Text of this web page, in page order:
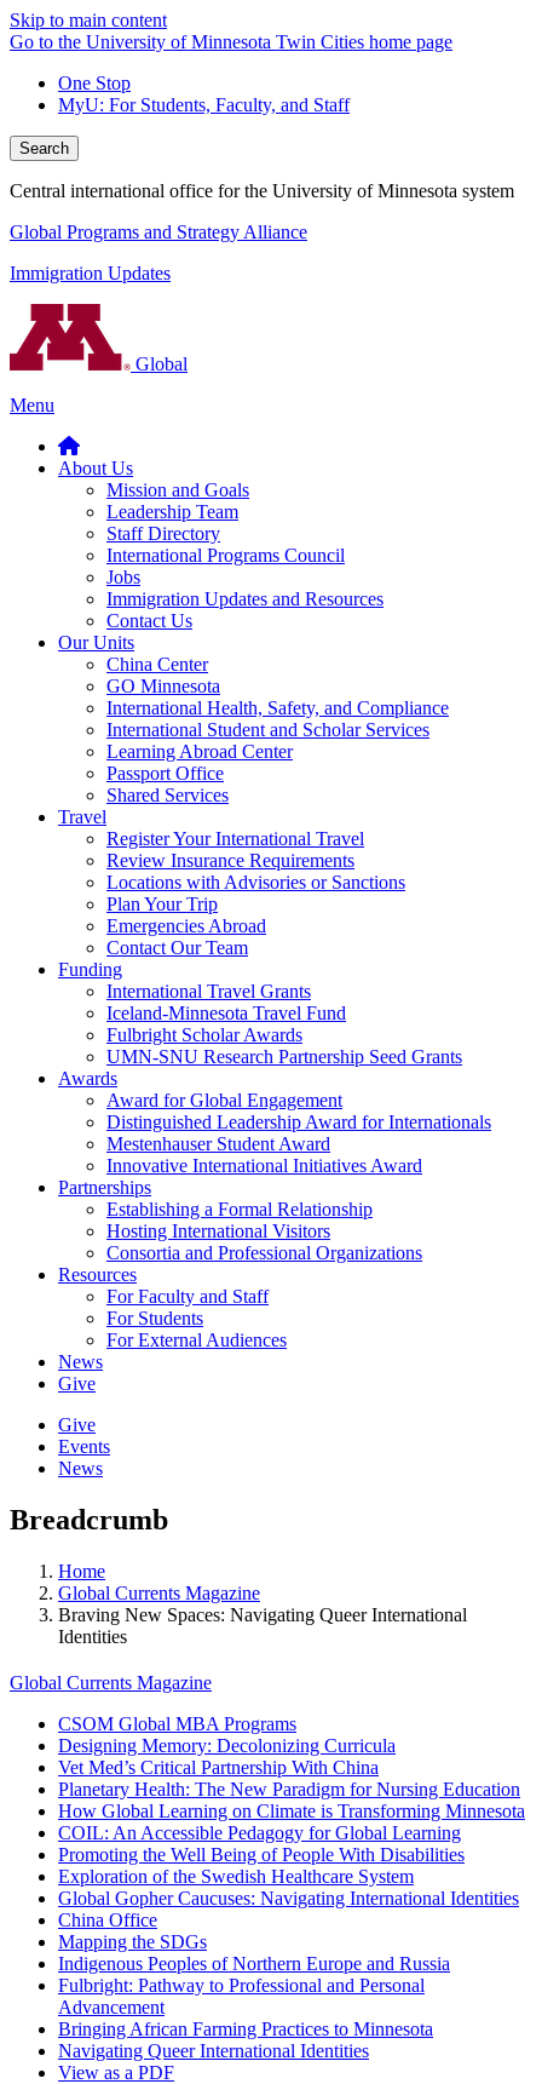
Skip to main content
Go to the University of Minnesota Twin Cities home page
One Stop
MyU: For Students, Faculty, and Staff
Search
Central international office for the University of Minnesota system
Global Programs and Strategy Alliance
Immigration Updates
Global
Menu
About Us
Mission and Goals
Leadership Team
Staff Directory
International Programs Council
Jobs
Immigration Updates and Resources
Contact Us
Our Units
China Center
GO Minnesota
International Health, Safety, and Compliance
International Student and Scholar Services
Learning Abroad Center
Passport Office
Shared Services
Travel
Register Your International Travel
Review Insurance Requirements
Locations with Advisories or Sanctions
Plan Your Trip
Emergencies Abroad
Contact Our Team
Funding
International Travel Grants
Iceland-Minnesota Travel Fund
Fulbright Scholar Awards
UMN-SNU Research Partnership Seed Grants
Awards
Award for Global Engagement
Distinguished Leadership Award for Internationals
Mestenhauser Student Award
Innovative International Initiatives Award
Partnerships
Establishing a Formal Relationship
Hosting International Visitors
Consortia and Professional Organizations
Resources
For Faculty and Staff
For Students
For External Audiences
News
Give
Give
Events
News
Breadcrumb
Home
Global Currents Magazine
Braving New Spaces: Navigating Queer International
Identities
Global Currents Magazine
CSOM Global MBA Programs
Designing Memory: Decolonizing Curricula
Vet Med’s Critical Partnership With China
Planetary Health: The New Paradigm for Nursing Education
How Global Learning on Climate is Transforming Minnesota
COIL: An Accessible Pedagogy for Global Learning
Promoting the Well Being of People With Disabilities
Exploration of the Swedish Healthcare System
Global Gopher Caucuses: Navigating International Identities
China Office
Mapping the SDGs
Indigenous Peoples of Northern Europe and Russia
Fulbright: Pathway to Professional and Personal
Advancement
Bringing African Farming Practices to Minnesota
Navigating Queer International Identities
View as a PDF